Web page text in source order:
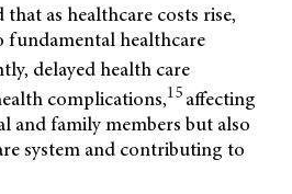
as healthcare costs rise,
healthcare
delayed health care
complications,15 affecting
and family members but also
system and contributing to